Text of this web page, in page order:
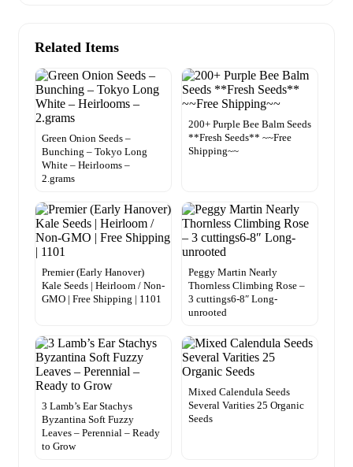
Related Items
Green Onion Seeds –
Bunching – Tokyo Long
White – Heirlooms –
2.grams
200+ Purple Bee Balm Seeds
**Fresh Seeds** ~~Free
Shipping~~
Premier (Early Hanover)
Kale Seeds | Heirloom / Non-
GMO | Free Shipping | 1101
Peggy Martin Nearly
Thornless Climbing Rose –
3 cuttings6-8″ Long-
unrooted
3 Lamb’s Ear Stachys
Byzantina Soft Fuzzy
Leaves – Perennial – Ready
to Grow
Mixed Calendula Seeds
Several Varities 25 Organic
Seeds